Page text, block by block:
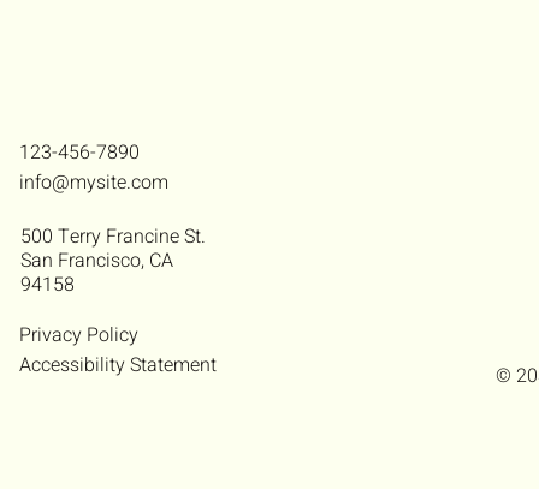
123-456-7890
info@mysite.com
500 Terry Francine St.
San Francisco, CA
94158
Privacy Policy
Accessibility Statement
©